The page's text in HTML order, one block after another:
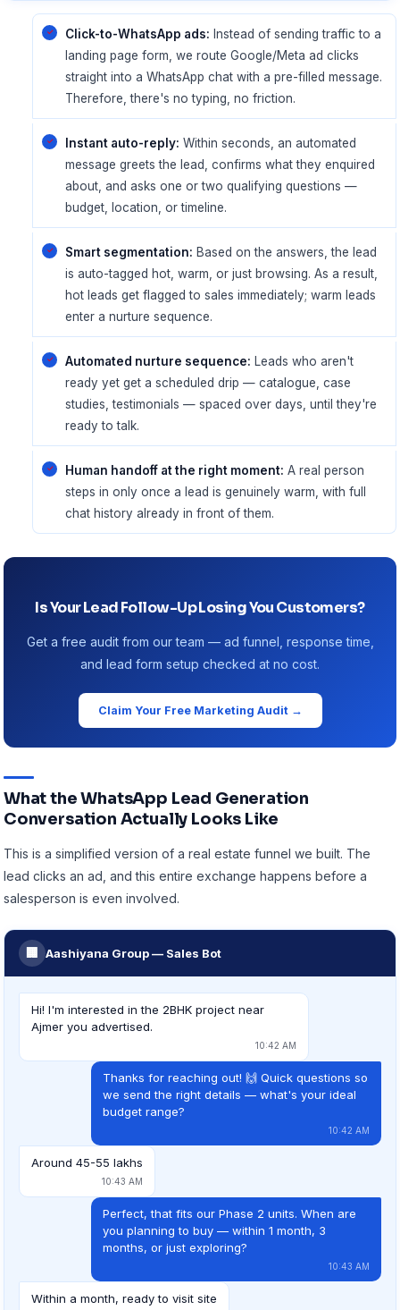
Click-to-WhatsApp ads: Instead of sending traffic to a
landing page form, we route Google/Meta ad clicks
straight into a WhatsApp chat with a pre-filled message.
Therefore, there's no typing, no friction.
Instant auto-reply: Within seconds, an automated
message greets the lead, confirms what they enquired
about, and asks one or two qualifying questions —
budget, location, or timeline.
Smart segmentation: Based on the answers, the lead
is auto-tagged hot, warm, or just browsing. As a result,
hot leads get flagged to sales immediately; warm leads
enter a nurture sequence.
Automated nurture sequence: Leads who aren't
ready yet get a scheduled drip — catalogue, case
studies, testimonials — spaced over days, until they're
ready to talk.
Human handoff at the right moment: A real person
steps in only once a lead is genuinely warm, with full
chat history already in front of them.
Is Your Lead Follow-Up Losing You Customers?
Get a free audit from our team — ad funnel, response time,
and lead form setup checked at no cost.
Claim Your Free Marketing Audit →
What the WhatsApp Lead Generation
Conversation Actually Looks Like
This is a simplified version of a real estate funnel we built. The
lead clicks an ad, and this entire exchange happens before a
salesperson is even involved.
Aashiyana Group — Sales Bot
Hi! I'm interested in the 2BHK project near
Ajmer you advertised.
10:42 AM
Thanks for reaching out! 🙌 Quick questions so
we send the right details — what's your ideal
budget range?
10:42 AM
Around 45-55 lakhs
10:43 AM
Perfect, that fits our Phase 2 units. When are
you planning to buy — within 1 month, 3
months, or just exploring?
10:43 AM
Within a month, ready to visit site